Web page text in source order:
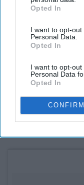
IAB’s list of
Downstream
third parties.
Opted In
I want to opt-
Personal Data.
Opted In
I want to opt-
Personal Data
Opted In
CONFIRM
6605 Delmar Blvd,